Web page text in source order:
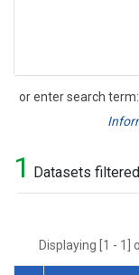
or enter search term:
Search
1 Datasets
Displaying [1 - 1]